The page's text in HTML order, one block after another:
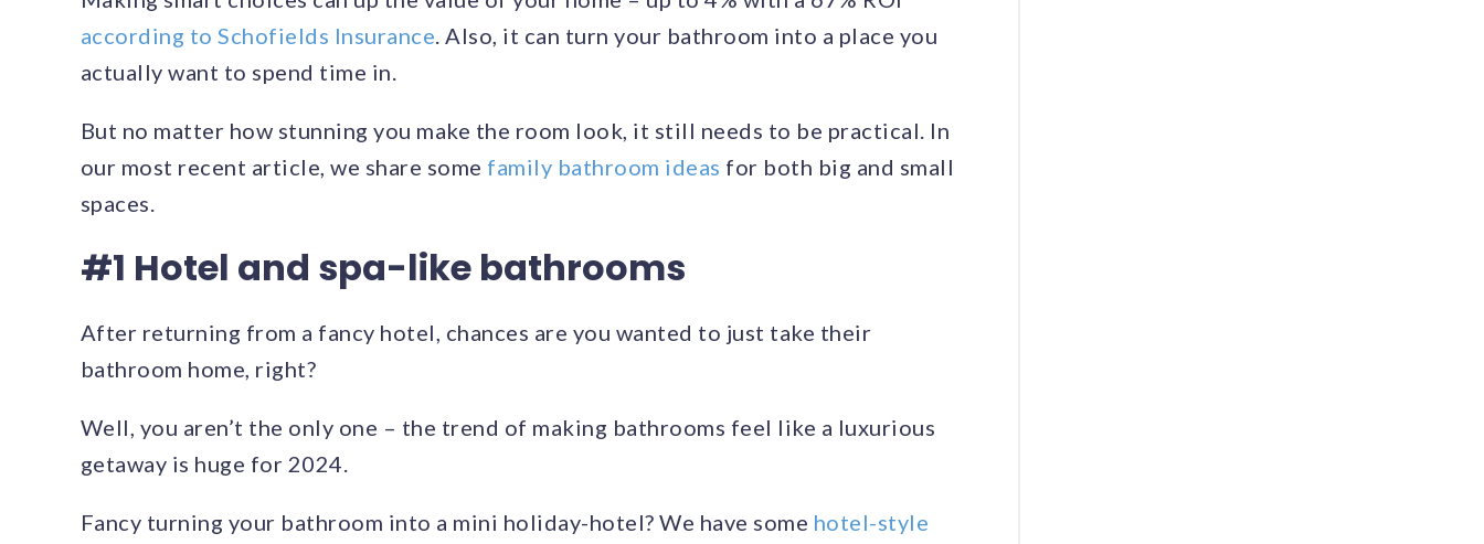
according to Schofields Insurance. Also, it can turn your bathroom into a place you
actually want to spend time in.
But no matter how stunning you make the room look, it still needs to be practical. In
our most recent article, we share some family bathroom ideas for both big and small
spaces.
#1 Hotel and spa-like bathrooms
After returning from a fancy hotel, chances are you wanted to just take their
bathroom home, right?
Well, you aren’t the only one – the trend of making bathrooms feel like a luxurious
getaway is huge for 2024.
Fancy turning your bathroom into a mini holiday-hotel? We have some hotel-style